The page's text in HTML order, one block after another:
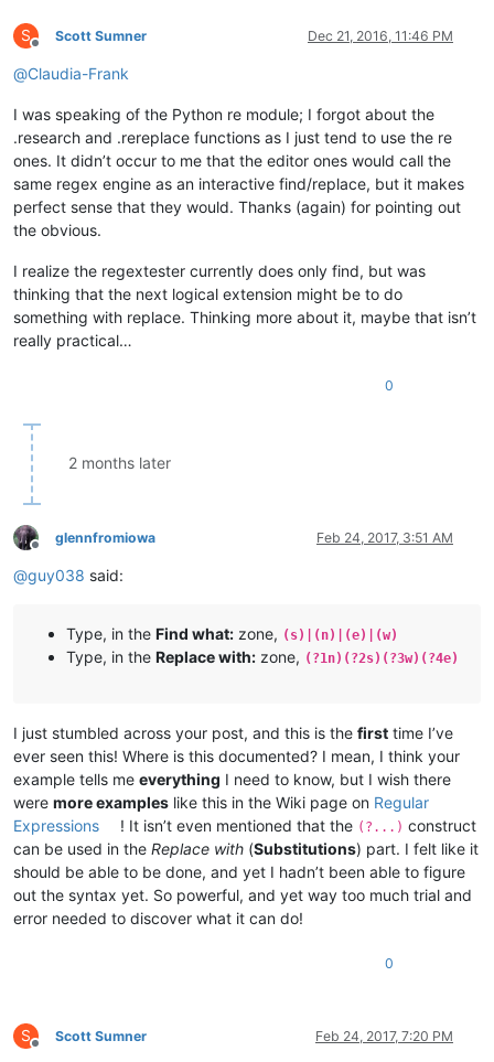
S
Offline
Scott Sumner Dec 21, 2016, 11:46 PM
@Claudia-Frank
I was speaking of the Python re module; I forgot about the
.research and .rereplace functions as I just tend to use the re
ones. It didn’t occur to me that the editor ones would call the
same regex engine as an interactive find/replace, but it makes
perfect sense that they would. Thanks (again) for pointing out
the obvious.
I realize the regextester currently does only find, but was
thinking that the next logical extension might be to do
something with replace. Thinking more about it, maybe that isn’t
really practical…
0
2 months later
Offline
glennfromiowa Feb 24, 2017, 3:51 AM
@guy038 said:
Type, in the Find what: zone, (s)|(n)|(e)|(w)
Type, in the Replace with: zone, (?1n)(?2s)(?3w)(?4e)
I just stumbled across your post, and this is the first time I’ve
ever seen this! Where is this documented? I mean, I think your
example tells me everything I need to know, but I wish there
were more examples like this in the Wiki page on Regular
Expressions
! It isn’t even mentioned that the (?...) construct
can be used in the Replace with (Substitutions) part. I felt like it
should be able to be done, and yet I hadn’t been able to figure
out the syntax yet. So powerful, and yet way too much trial and
error needed to discover what it can do!
0
S
Offline
Scott Sumner Feb 24, 2017, 7:20 PM